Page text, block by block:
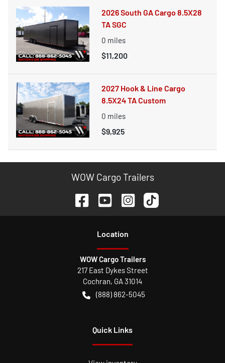
2026 South GA Cargo 8.5X28
TA SGC
0 miles
$11,200
2027 Hook & Line Cargo
8.5X24 TA Custom
0 miles
$9,925
WOW Cargo Trailers
Location
WOW Cargo Trailers
217 East Dykes Street
Cochran, GA31014
(888) 862-5045
Quick Links